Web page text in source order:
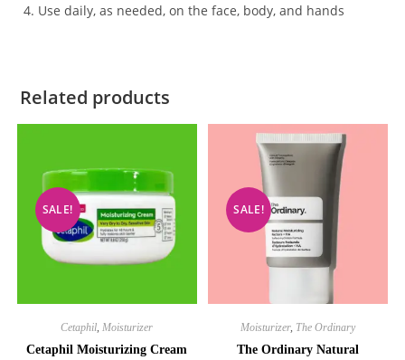
Use daily, as needed, on the face, body, and hands
Related products
SALE!
Cetaphil,Moisturizer
Cetaphil Moisturizing Cream
SALE!
Moisturizer, The Ordinary
The Ordinary Natural